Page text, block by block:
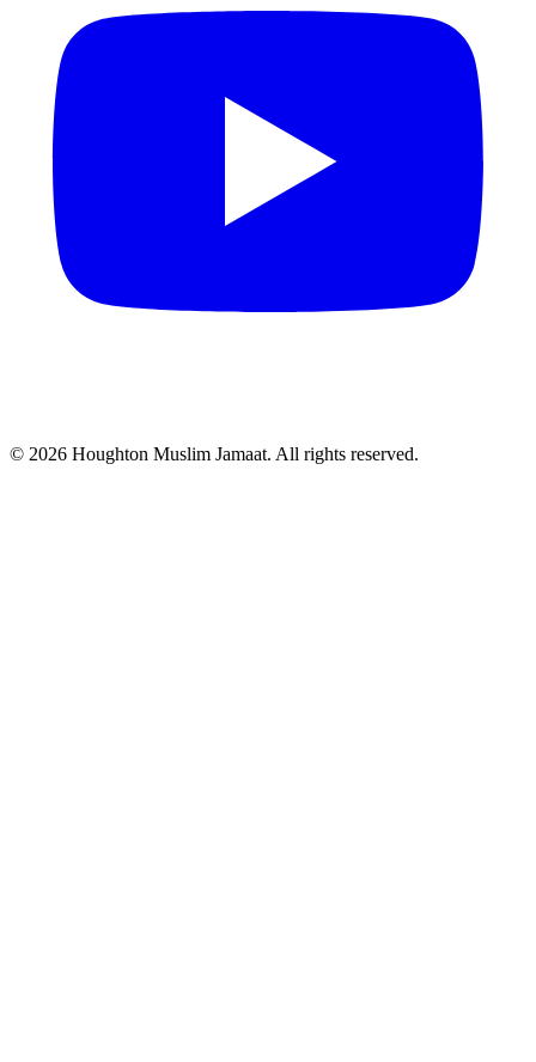
© 2026 Houghton Muslim Jamaat. All rights reserved.